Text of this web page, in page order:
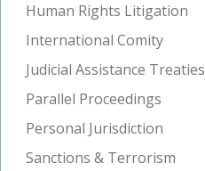
Human Rights Litigation
International Comity
Judicial Assistance Treaties
Parallel Proceedings
Personal Jurisdiction
Sanctions & Terrorism